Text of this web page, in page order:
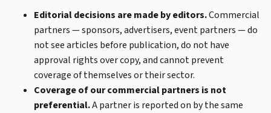
Editorial decisions are made by editors.Commercial
partners — sponsors, advertisers, event partners — do
not see articles before publication, do not have
approval rights over copy, and cannot prevent
coverage of themselves or their sector.
Coverage of our commercial partners is not
preferential.A partner is reported on by the same